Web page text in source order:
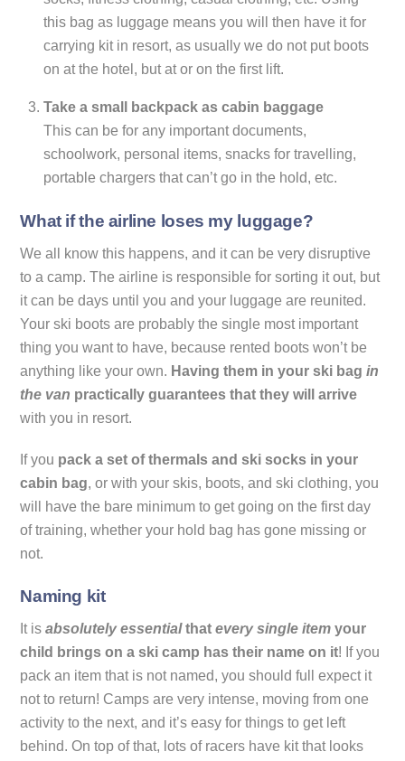
this bag as luggage means you will then have it for
carrying kit in resort, as usually we do not put boots
on at the hotel, but at or on the first lift.
Take a small backpack as cabin baggage
This can be for any important documents,
schoolwork, personal items, snacks for travelling,
portable chargers that can’t go in the hold, etc.
What if the airline loses my luggage?
We all know this happens, and it can be very disruptive
to a camp. The airline is responsible for sorting it out, but
it can be days until you and your luggage are reunited.
Your ski boots are probably the single most important
thing you want to have, because rented boots won’t be
anything like your own. Having them in your ski bagin
the van practically guarantees that they will arrive
with you in resort.
If you pack a set of thermals and ski socks in your
cabin bag, or with your skis, boots, and ski clothing, you
will have the bare minimum to get going on the first day
of training, whether your hold bag has gone missing or
not.
Naming kit
It isabsolutely essentialthatevery single item your
child brings on a ski camp has their name on it! If you
pack an item that is not named, you should full expect it
not to return! Camps are very intense, moving from one
activity to the next, and it’s easy for things to get left
behind. On top of that, lots of racers have kit that looks